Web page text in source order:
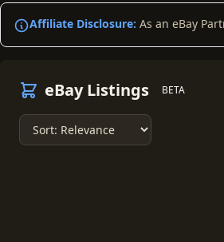
Affiliate Disclosure: As an eBay
eBay Listings BETA